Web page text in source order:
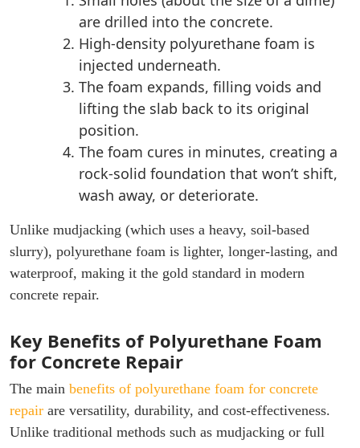
are drilled into the concrete.
High-density polyurethane foam is
injected underneath.
The foam expands, filling voids and
lifting the slab back to its original
position.
The foam cures in minutes, creating a
rock-solid foundation that won’t shift,
wash away, or deteriorate.
Unlike mudjacking (which uses a heavy, soil-based
slurry), polyurethane foam is lighter, longer-lasting, and
waterproof, making it the gold standard in modern
concrete repair.
Key Benefits of Polyurethane Foam
for Concrete Repair
The main benefits of polyurethane foam for concrete
repair are versatility, durability, and cost-effectiveness.
Unlike traditional methods such as mudjacking or full